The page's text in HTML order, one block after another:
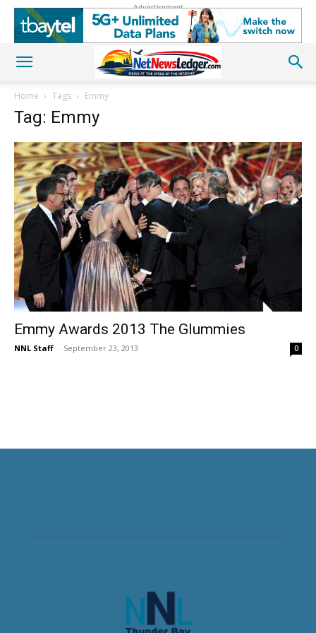
Advertisement
Home Tags Emmy
Tag: Emmy
Emmy Awards 2013 The Glummies
NNL Staff - September 23, 2013 0